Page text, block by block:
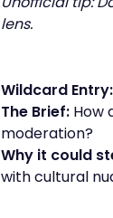
lens.
Wildcard
The Brief: How
moderation?
Why it could
with cultural